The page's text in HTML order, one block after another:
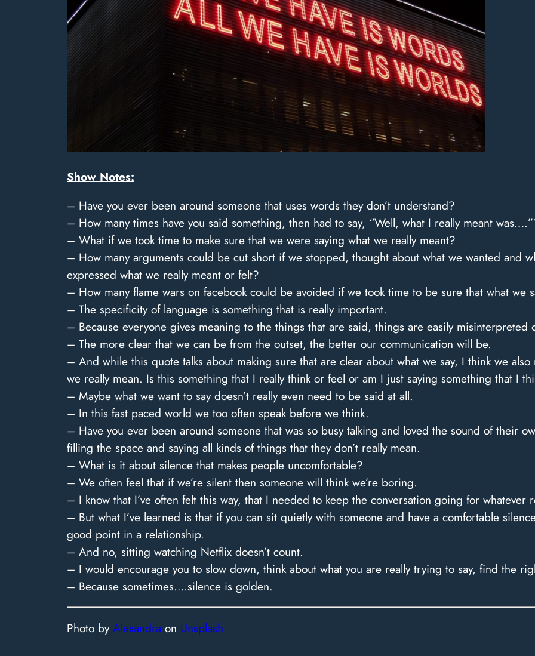
Show Notes:
– Have you ever been around someone that uses words they don’t understand?
– How many times have you said something, then had to say, “Well, what I really meant
– What if we took time to make sure that we were saying what we really meant?
– How many arguments could be cut short if we stopped, thought about what we wanted and
expressed what we really meant or felt?
– How many flame wars on facebook could be avoided if we took time to be sure that what we
– The specificity of language is something that is really important.
– Because everyone gives meaning to the things that are said, things are easily
– The more clear that we can be from the outset, the better our communication will be.
– And while this quote talks about making sure that are clear about what we say, I think we
we really mean. Is this something that I really think or feel or am I just saying something that I
– Maybe what we want to say doesn’t really even need to be said at all.
– In this fast paced world we too often speak before we think.
– Have you ever been around someone that was so busy talking and loved the sound of their
filling the space and saying all kinds of things that they don’t really mean.
– What is it about silence that makes people uncomfortable?
– We often feel that if we’re silent then someone will think we’re boring.
– I know that I’ve often felt this way, that I needed to keep the conversation going for whatever
– But what I’ve learned is that if you can sit quietly with someone and have a comfortable
good point in a relationship.
– And no, sitting watching Netflix doesn’t count.
– I would encourage you to slow down, think about what you are really trying to say, find the
– Because sometimes….silence is golden.
Photo byAlexandra on Unsplash